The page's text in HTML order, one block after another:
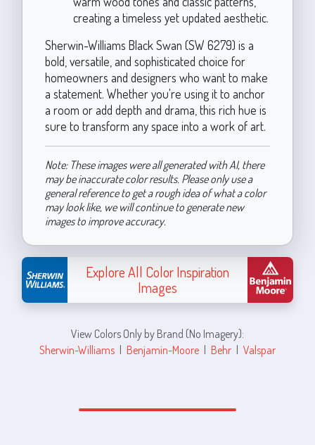
creating a timeless yet updated aesthetic.
Sherwin-Williams Black Swan (SW 6279) is a
bold, versatile, and sophisticated choice for
homeowners and designers who want to make
a statement. Whether you're using it to anchor
a room or add depth and drama, this rich hue is
sure to transform any space into a work of art.
Note: These images were all generated with AI, there
may be inaccurate color results. Please only use a
general reference to get a rough idea of what a color
may look like, we will continue to generate new
images to improve accuracy.
Explore All Color Inspiration
Images
View Colors Only by Brand (No Imagery):
Sherwin-Williams | Benjamin-Moore | Behr | Valspar